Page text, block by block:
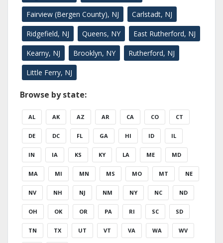
Fairview (Bergen County), NJ Carlstadt, NJ
Ridgefield, NJ Queens, NY East Rutherford, NJ
Kearny, NJ Brooklyn, NY Rutherford, NJ
Little Ferry, NJ
Browse by state:
AL AK AZ AR CA CO CT
DE DC FL GA HI ID IL
IN IA KS KY LA ME MD
MA MI MN MS MO MT NE
NV NH NJ NM NY NC ND
OH OK OR PA RI SC SD
TN TX UT VT VA WA WV